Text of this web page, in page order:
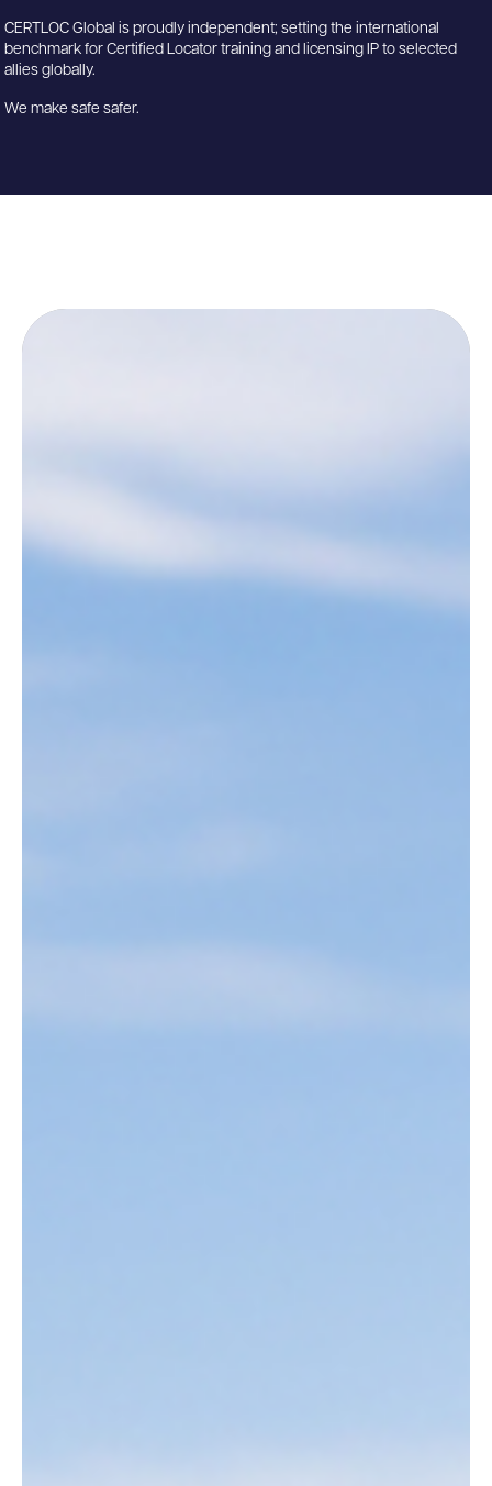
CERTLOC Global is proudly independent; setting the international
benchmark for Certified Locator training and licensing IP to selected
allies globally.
We make safe safer.